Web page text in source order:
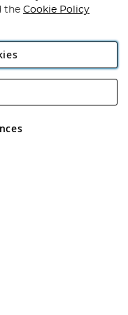
Rackheath Industrial
VAT No GB 152140945
the Cookie Policy